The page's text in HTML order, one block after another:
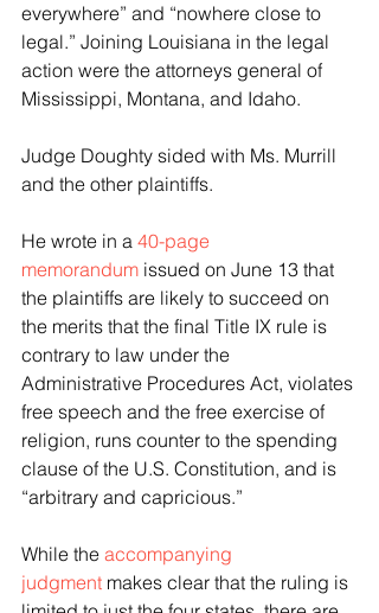
everywhere” and “nowhere close to
legal.” Joining Louisiana in the legal
action were the attorneys general of
Mississippi, Montana, and Idaho.
Judge Doughty sided with Ms. Murrill
and the other plaintiffs.
He wrote in a 40-page
memorandum issued on June 13 that
the plaintiffs are likely to succeed on
the merits that the final Title IX rule is
contrary to law under the
Administrative Procedures Act, violates
free speech and the free exercise of
religion, runs counter to the spending
clause of the U.S. Constitution, and is
“arbitrary and capricious.”
While the accompanying
judgment makes clear that the ruling is